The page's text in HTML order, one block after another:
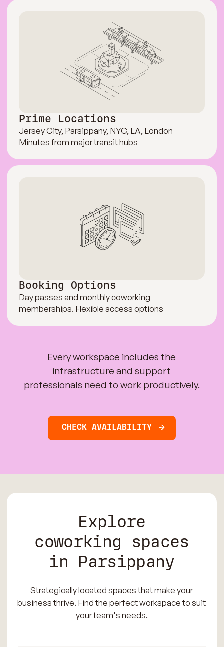
Prime Locations
Jersey City, Parsippany, NYC, LA, London
Minutes from major transit hubs
Booking Options
Day passes and monthly coworking
memberships. Flexible access options
Every workspace includes the
infrastructure and support
professionals need to work productively.
CHECK AVAILABILITY
Explore
coworking spaces
in Parsippany
Strategically located spaces that make your
business thrive. Find the perfect workspace to suit
your team's needs.